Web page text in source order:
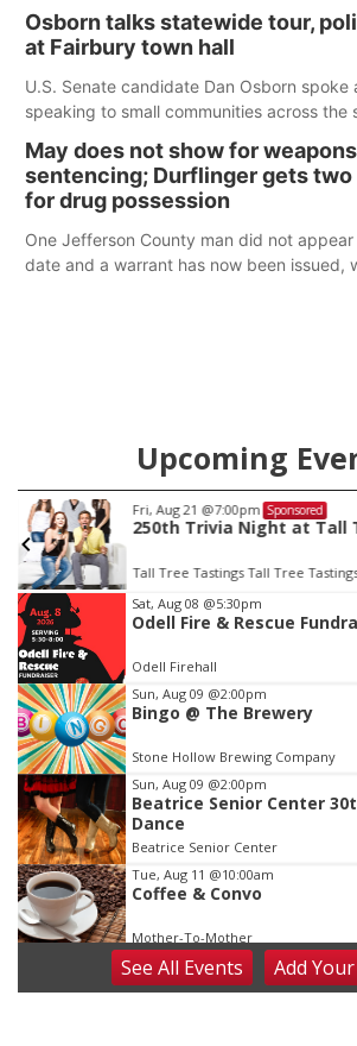
Osborn talks statewide tour,
at Fairbury town hall
U.S. Senate candidate Dan Osborn
speaking to small communities across the
May does not show for
sentencing; Durflinger gets two
for drug possession
One Jefferson County man did not
date and a warrant has now been issued,
Upcoming
Fri, Aug 21 @7:00pm Sponsored
250th Trivia Night at Tall
Tall Tree Tastings Tall Tree
Item
3
of
3
Sat, Aug 08 @5:30pm
Odell Fire & Rescue
Odell Firehall
Sun, Aug 09 @2:00pm
Bingo @ The Brewery
Stone Hollow Brewing Company
Sun, Aug 09 @2:00pm
Beatrice Senior Center
Dance
Beatrice Senior Center
Tue, Aug 11 @10:00am
Coffee & Convo
Mother-To-Mother
Wed, Aug 12@10:00am
Play Date with Mother to
SeeAll Events AddYour